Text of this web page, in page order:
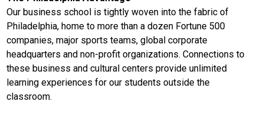
Our business school is tightly woven into the fabric of
Philadelphia, home to more than a dozen Fortune 500
companies, major sports teams, global corporate
headquarters and non-profit organizations. Connections to
these business and cultural centers provide unlimited
learning experiences for our students outside the
classroom.